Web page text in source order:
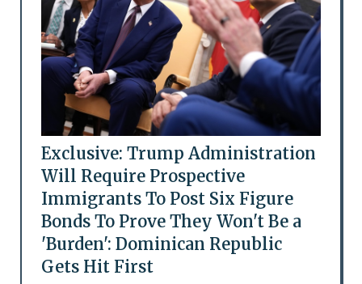
Exclusive: Trump Administration
Will Require Prospective
Immigrants To Post Six Figure
Bonds To Prove They Won't Be a
'Burden': Dominican Republic
Gets Hit First